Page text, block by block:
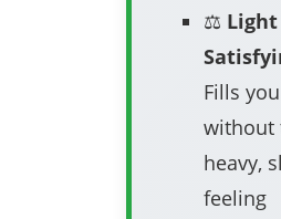
⚖️
Fills
without
heavy,
feeling